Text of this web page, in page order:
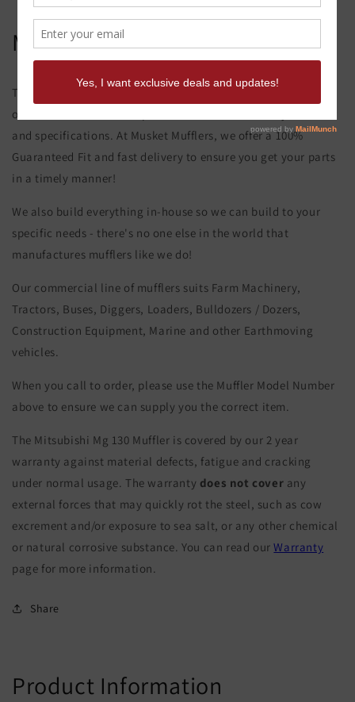
Mitsubishi Mg 130 Muffler
This product page is for the Mitsubishi Mg 130 Muffler. All of
our exhaust and muffler parts are custom made to your order
and specifications. At Musket Mufflers, we offer a 100%
Guaranteed Fit and fast delivery to ensure you get your parts
in a timely manner!
We also build everything in-house so we can build to your
specific needs - there's no one else in the world that
manufactures mufflers like we do!
Our commercial line of mufflers suits Farm Machinery,
Tractors, Buses, Diggers, Loaders, Bulldozers / Dozers,
Construction Equipment, Marine and other Earthmoving
vehicles.
When you call to order, please use the Muffler Model Number
above to ensure we can supply you the correct item.
The Mitsubishi Mg 130 Muffler is covered by our 2 year
warranty against material defects, fatigue and cracking
under normal usage. The warranty does not cover any
external forces that may quickly rot the steel, such as cow
excrement and/or exposure to sea salt, or any other chemical
or natural corrosive substance. You can read ourWarranty
page for more information.
Share
Product Information